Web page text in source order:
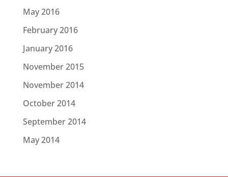
May 2016
February 2016
January 2016
November 2015
November 2014
October 2014
September 2014
May 2014